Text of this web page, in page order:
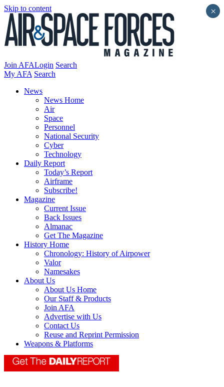
Skip to content
Join AFALogin Search
My AFA Search
News
News Home
Air
Space
Personnel
National Security
Cyber
Technology
Daily Report
Today’s Report
Airframe
Subscribe!
Magazine
Current Issue
Back Issues
Almanac
Get The Magazine
History Home
Chronology: History of Airpower
Valor
Namesakes
About Us
About Us Home
Our Staff & Products
Join AFA
Advertise with Us
Contact Us
Reuse and Reprint Permission
Weapons & Platforms
×